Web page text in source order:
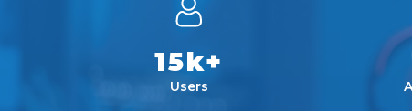
15k+
Users